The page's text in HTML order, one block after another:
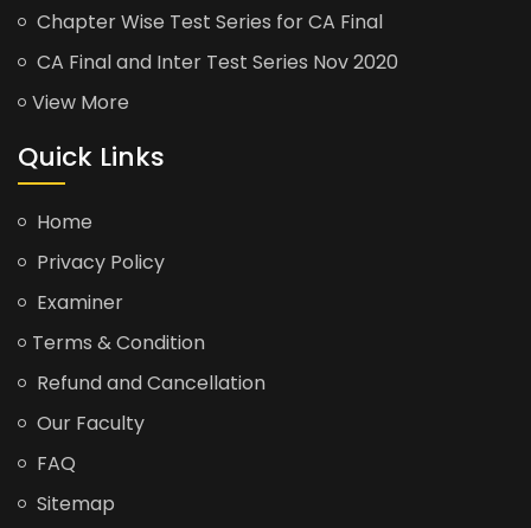
Chapter Wise Test Series for CA Final
CA Final and Inter Test Series Nov 2020
View More
Quick Links
Home
Privacy Policy
Examiner
Terms & Condition
Refund and Cancellation
Our Faculty
FAQ
Sitemap